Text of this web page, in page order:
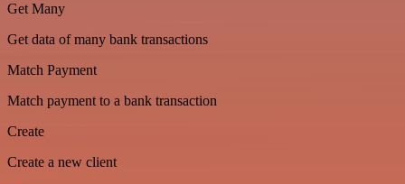
Get Many
Get data of many bank transactions
Match Payment
Match payment to a bank transaction
Create
Create a new client